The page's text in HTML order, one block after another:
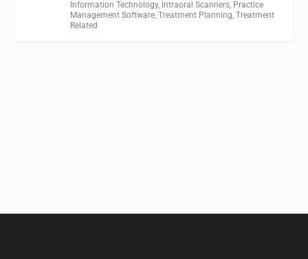
Information Technology, Intraoral Scanners, Practice
Management Software,Treatment Planning,Treatment
Related